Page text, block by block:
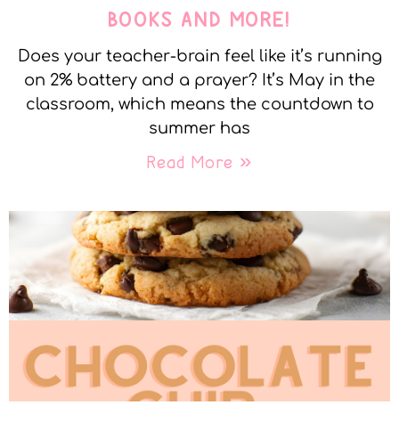
BOOKS AND MORE!
Does your teacher-brain feel like it’s running
on 2% battery and a prayer? It’s May in the
classroom, which means the countdown to
summer has
Read More »